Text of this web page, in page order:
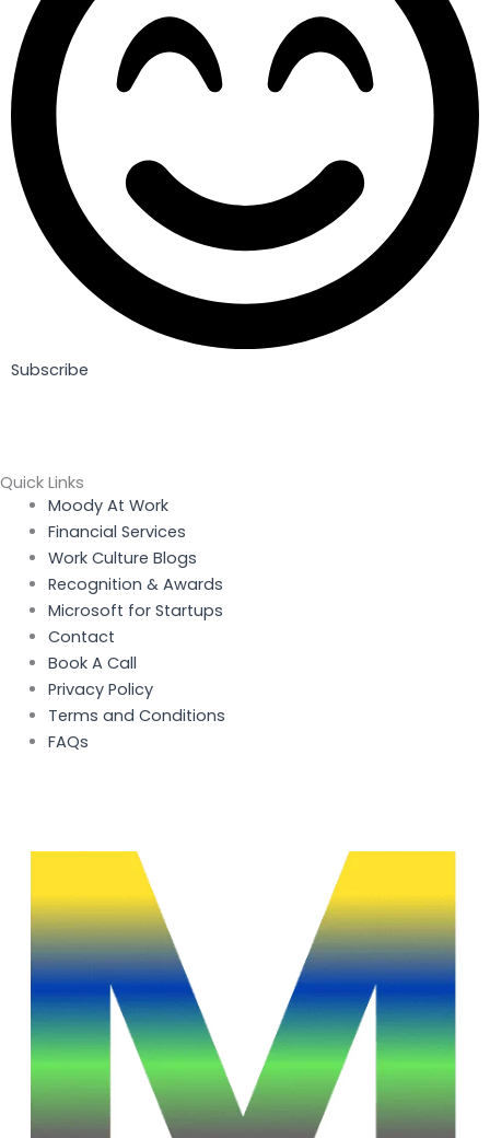
Subscribe
Quick Links
Menu Moody At Work
Financial Services
Work Culture Blogs
Recognition & Awards
Microsoft for Startups
Contact
Book A Call
Privacy Policy
Terms and Conditions
FAQs